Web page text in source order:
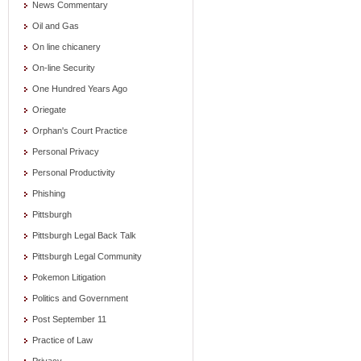
News Commentary
Oil and Gas
On line chicanery
On-line Security
One Hundred Years Ago
Oriegate
Orphan's Court Practice
Personal Privacy
Personal Productivity
Phishing
Pittsburgh
Pittsburgh Legal Back Talk
Pittsburgh Legal Community
Pokemon Litigation
Politics and Government
Post September 11
Practice of Law